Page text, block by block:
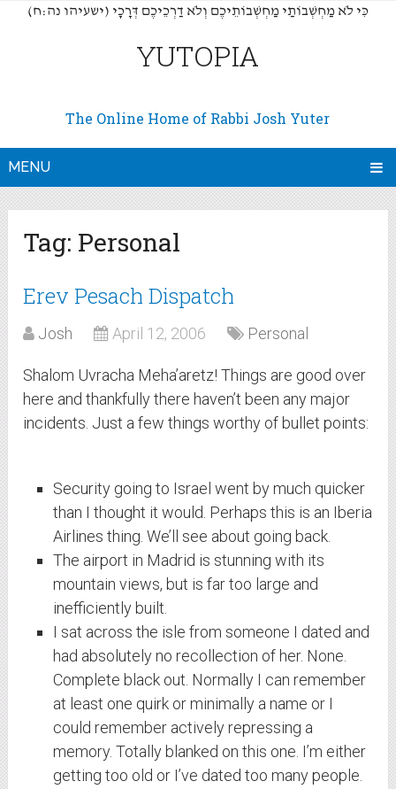
(כִּי לֹא מַחְשְׁבוֹתַי מַחְשְׁבוֹתֵיכֶם וְלֹא דַרְכֵיכֶם דְּרָכָי (ישעיהו נה:ח
YUTOPIA
The Online Home of Rabbi Josh Yuter
MENU
Tag: Personal
Erev Pesach Dispatch
Josh April 12, 2006 Personal
Shalom Uvracha Meha’aretz! Things are good over
here and thankfully there haven’t been any major
incidents. Just a few things worthy of bullet points:
Security going to Israel went by much quicker
than I thought it would. Perhaps this is an Iberia
Airlines thing. We’ll see about going back.
The airport in Madrid is stunning with its
mountain views, but is far too large and
inefficiently built.
I sat across the isle from someone I dated and
had absolutely no recollection of her. None.
Complete black out. Normally I can remember
at least one quirk or minimally a name or I
could remember actively repressing a
memory. Totally blanked on this one. I’m either
getting too old or I’ve dated too many people.